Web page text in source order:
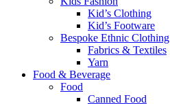
Kid’s Clothing
Kid’s Footware
Bespoke Ethnic Clothing
Fabrics & Textiles
Yarn
Food & Beverage
Food
Canned Food